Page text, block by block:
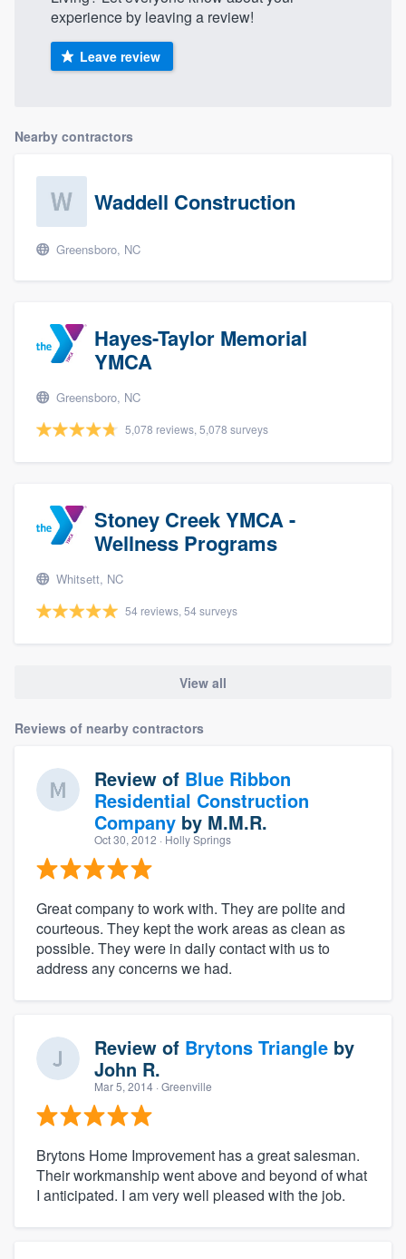
experience by leaving a review!
Leave review
Nearby contractors
Waddell Construction
Greensboro, NC
Hayes-Taylor Memorial
YMCA
Greensboro, NC
5,078 reviews, 5,078 surveys
Stoney Creek YMCA -
Wellness Programs
Whitsett, NC
54 reviews, 54 surveys
View all
Reviews of nearby contractors
Review of Blue Ribbon
Residential Construction
Company by M.M.R.
Oct 30, 2012 · Holly Springs
Great company to work with. They are polite and
courteous. They kept the work areas as clean as
possible. They were in daily contact with us to
address any concerns we had.
Review of Brytons Triangle by
John R.
Mar 5, 2014 · Greenville
Brytons Home Improvement has a great salesman.
Their workmanship went above and beyond of what
I anticipated. I am very well pleased with the job.